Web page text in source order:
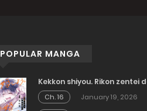
POPULAR MANGA
Kekkon shiyou. Rikon zentei
Ch. 16
January 19, 2026